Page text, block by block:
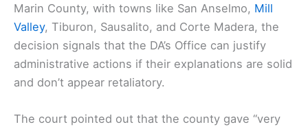
Marin County, with towns like San Anselmo, Mill
Valley, Tiburon, Sausalito, and Corte Madera, the
decision signals that the DA’s Office can justify
administrative actions if their explanations are solid
and don’t appear retaliatory.
The court pointed out that the county gave “very